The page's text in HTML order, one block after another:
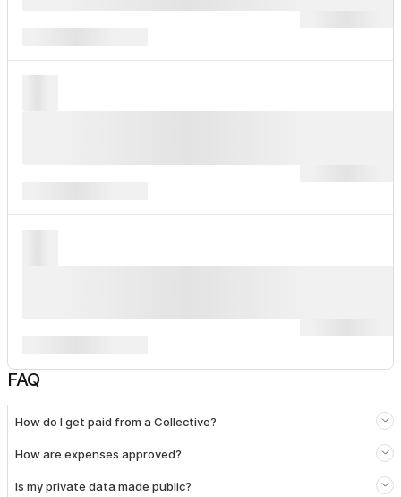
FAQ
How do I get paid from a Collective?
How are expenses approved?
Is my private data made public?